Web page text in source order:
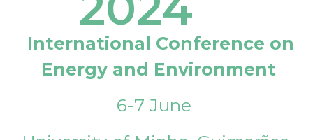
International Conference on
Energy and Environment
6-7 June